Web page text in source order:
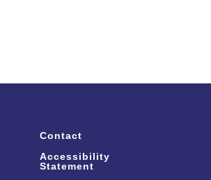
Contact
Accessibility
Statement